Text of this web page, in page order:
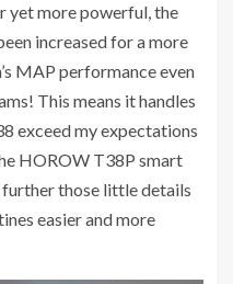
yet more powerful, the
increased for a more
MAP performance even
This means it handles
exceed my expectations
HOROW T38P smart
those little details
easier and more